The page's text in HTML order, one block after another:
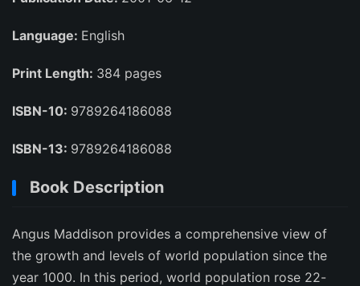
Language: English
Print Length: 384 pages
ISBN-10: 9789264186088
ISBN-13: 9789264186088
Book Description
Angus Maddison provides a comprehensive view of
the growth and levels of world population since the
year 1000. In this period, world population rose 22-